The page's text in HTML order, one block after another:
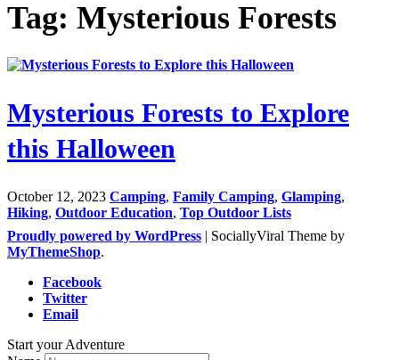
Tag: Mysterious Forests
Mysterious Forests to Explore
this Halloween
October 12, 2023 Camping, Family Camping, Glamping,
Hiking, Outdoor Education, Top Outdoor Lists
Proudly powered by WordPress | SociallyViral Theme by
MyThemeShop.
Facebook
Twitter
Email
Start your Adventure